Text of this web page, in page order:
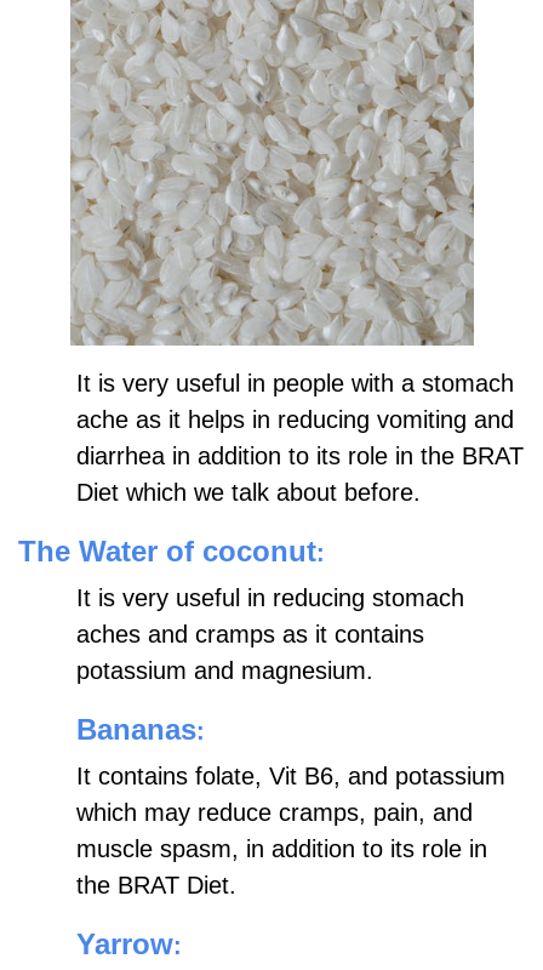
It is very useful in people with a stomach
ache as it helps in reducing vomiting and
diarrhea in addition to its role in the BRAT
Diet which we talk about before.
The Water of coconut:
It is very useful in reducing stomach
aches and cramps as it contains
potassium and magnesium.
Bananas:
It contains folate, Vit B6, and potassium
which may reduce cramps, pain, and
muscle spasm, in addition to its role in
the BRAT Diet.
Yarrow: